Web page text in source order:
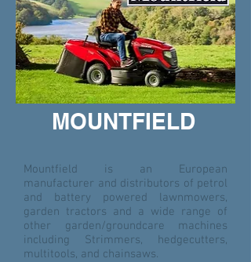
MOUNTFIELD
Mountfield is an European
manufacturer and distributors of petrol
and battery powered lawnmowers,
garden tractors and a wide range of
other garden/groundcare machines
including Strimmers, hedgecutters,
multitools, and chainsaws.